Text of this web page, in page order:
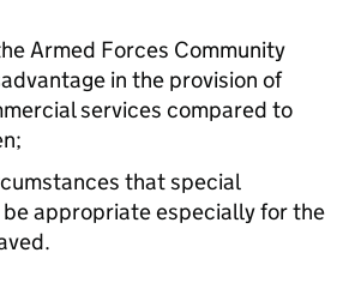
Armed Forces Community
in the provision of
services compared to
that special
appropriate especially for the